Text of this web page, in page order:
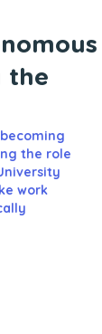
the
the role
work